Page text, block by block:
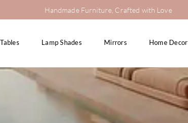
Handmade Furniture, Crafted with Love
Tables Lamp Shades Mirrors Home Decor